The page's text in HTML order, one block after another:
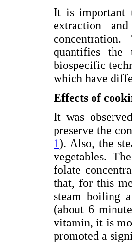
It is important
extraction
quantifies the
biospecific
which have
Effects of
It was
preserve the
1). Also, the
vegetables.
folate
that, for this
steam boiling
(about 6
vitamin, it is
promoted a